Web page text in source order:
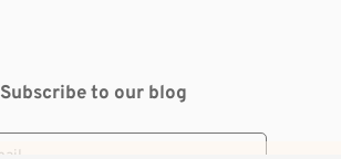
Subscribe to our blog